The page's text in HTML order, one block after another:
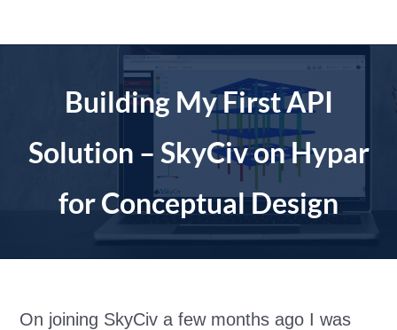
Building My First API
Solution – SkyCiv on Hypar
for Conceptual Design
On joining SkyCiv a few months ago I was